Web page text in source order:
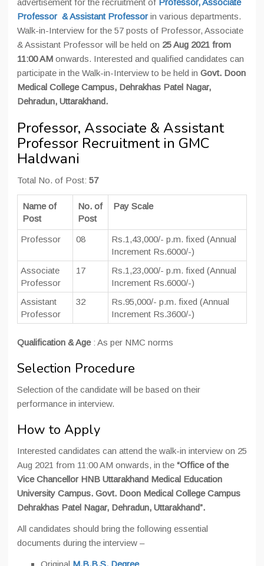
advertisement for the recruitment of Professor, Associate
Professor & Assistant Professorin various departments.
Walk-in-Interview for the 57 posts of Professor, Associate
& Assistant Professor will be held on 25 Aug 2021 from
11:00 AM onwards. Interested and qualified candidates can
participate in the Walk-in-Interview to be held in Govt. Doon
Medical College Campus, Dehrakhas Patel Nagar,
Dehradun, Uttarakhand.
Professor, Associate & Assistant
Professor Recruitment in GMC
Haldwani
Total No. of Post: 57
Name of
Post
No. of
Post
Pay Scale
Professor 08
Rs.1,43,000/- p.m. fixed (Annual
Increment Rs.6000/-)
Associate
Professor
17
Rs.1,23,000/- p.m. fixed (Annual
Increment Rs.6000/-)
Assistant
Professor
32
Rs.95,000/- p.m. fixed (Annual
Increment Rs.3600/-)
Qualification & Age: As per NMC norms
Selection Procedure
Selection of the candidate will be based on their
performance in interview.
How to Apply
Interested candidates can attend the walk-in interview on 25
Aug 2021 from 11:00 AM onwards, in the “Office of the
Vice Chancellor HNB Uttarakhand Medical Education
University Campus. Govt. Doon Medical College Campus
Dehrakhas Patel Nagar, Dehradun, Uttarakhand”.
All candidates should bring the following essential
documents during the interview –
Original M.B.B.S. Degree